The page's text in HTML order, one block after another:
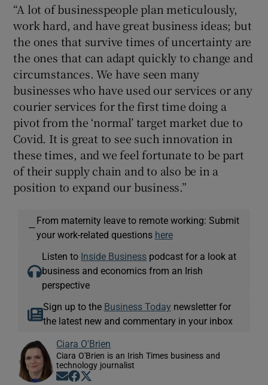
“A lot of businesspeople plan meticulously,
work hard, and have great business ideas; but
the ones that survive times of uncertainty are
the ones that can adapt quickly to change and
circumstances. We have seen many
businesses who have used our services or any
courier services for the first time doing a
pivot from the ‘normal’ target market due to
Covid. It is great to see such innovation in
these times, and we feel fortunate to be part
of their supply chain and to also be in a
position to expand our business.”
—
From maternity leave to remote working: Submit
your work-related questions here
Listen to Inside Business podcast for a look at
business and economics from an Irish
perspective
Sign up to the Business Today newsletter for
the latest new and commentary in your inbox
Ciara O'Brien
Ciara O'Brien is an Irish Times business and
technology journalist
Opens in new window
Opens in new window